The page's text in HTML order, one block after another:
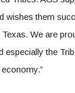
wishes them
We are
especially the